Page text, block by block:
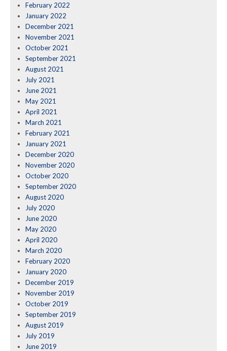
February 2022
January 2022
December 2021
November 2021
October 2021
September 2021
August 2021
July 2021
June 2021
May 2021
April 2021
March 2021
February 2021
January 2021
December 2020
November 2020
October 2020
September 2020
August 2020
July 2020
June 2020
May 2020
April 2020
March 2020
February 2020
January 2020
December 2019
November 2019
October 2019
September 2019
August 2019
July 2019
June 2019